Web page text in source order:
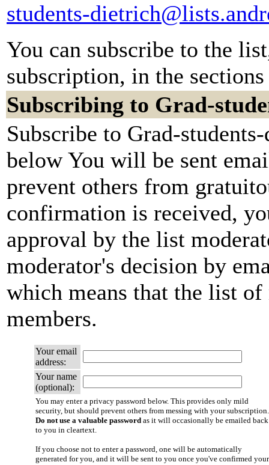
students-
You can subscribe to the
subscription, in the
Subscribing to Grad-
Subscribe to Grad-
below You will be sent
prevent others from
confirmation is received,
approval by the list
moderator's decision by
which means that the list
members.
Your email
address:
Your name
(optional):
You may enter a privacy password below. This provides only mild
security, but should prevent others from messing with your subscription.
Do not use a valuable password as it will occasionally be emailed back
to you in cleartext.
If you choose not to enter a password, one will be automatically
generated for you, and it will be sent to you once you've confirmed your